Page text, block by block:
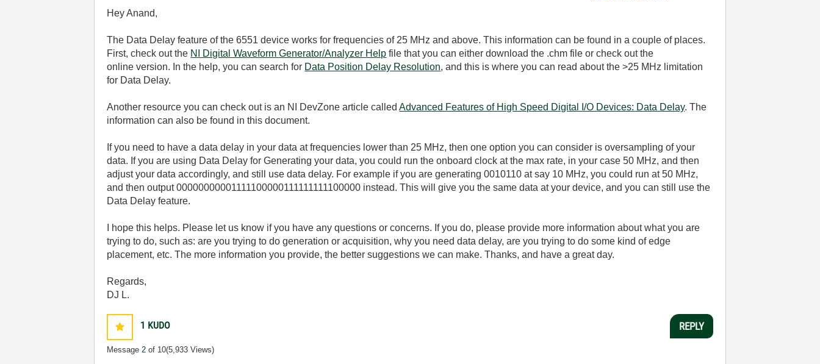
Hey Anand,
The Data Delay feature of the 6551 device works for frequencies of 25 MHz and above. This information can be found in a couple of places.
First, check out the NI Digital Waveform Generator/Analyzer Help file that you can either download the .chm file or check out the
online version. In the help, you can search for Data Position Delay Resolution, and this is where you can read about the >25 MHz limitation
for Data Delay.
Another resource you can check out is an NI DevZone article calledAdvanced Features of High Speed Digital I/O Devices: Data Delay. The
information can also be found in this document.
If you need to have a data delay in your data at frequencies lower than 25 MHz, then one option you can consider is oversampling of your
data. If you are using Data Delay for Generating your data, you could run the onboard clock at the max rate, in your case 50 MHz, and then
adjust your data accordingly, and still use data delay. For example if you are generating 0010110 at say 10 MHz, you could run at 50 MHz,
and then output 00000000001111100000111111111100000 instead. This will give you the same data at your device, and you can still use the
Data Delay feature.
I hope this helps. Please let us know if you have any questions or concerns. If you do, please provide more information about what you are
trying to do, such as: are you trying to do generation or acquisition, why you need data delay, are you trying to do some kind of edge
placement, etc. The more information you provide, the better suggestions we can make. Thanks, and have a great day.
Regards,
DJ L.
1 KUDO
Message2 of 10(5,933 Views)
REPLY